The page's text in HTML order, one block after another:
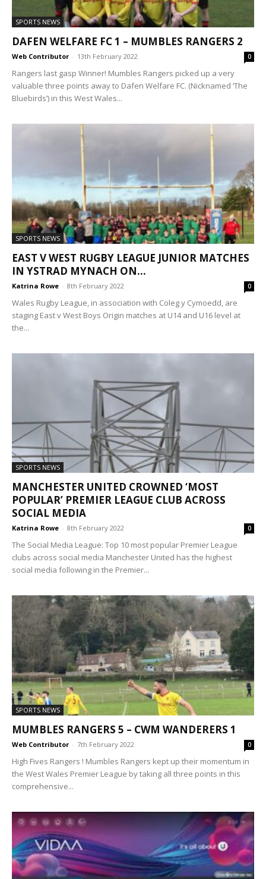
SPORTS NEWS
DAFEN WELFARE FC 1 – MUMBLES RANGERS 2
Web Contributor - 13th February 2022 0
Rangers last gasp Winner! Mumbles Rangers picked up a very
valuable three points away to Dafen Welfare FC. (Nicknamed ‘The
Bluebirds’) in this West Wales...
SPORTS NEWS
EAST V WEST RUGBY LEAGUE JUNIOR MATCHES
IN YSTRAD MYNACH ON...
Katrina Rowe - 8th February 2022 0
Wales Rugby League, in association with Coleg y Cymoedd, are
staging East v West Boys Origin matches at U14 and U16 level at
the...
SPORTS NEWS
MANCHESTER UNITED CROWNED ‘MOST
POPULAR’ PREMIER LEAGUE CLUB ACROSS
SOCIAL MEDIA
Katrina Rowe - 8th February 2022 0
The Social Media League: Top 10 most popular Premier League
clubs across social media Manchester United has the highest
social media following in the Premier...
SPORTS NEWS
MUMBLES RANGERS 5 – CWM WANDERERS 1
Web Contributor - 7th February 2022 0
High Fives Rangers ! Mumbles Rangers kept up their momentum in
the West Wales Premier League by taking all three points in this
comprehensive...